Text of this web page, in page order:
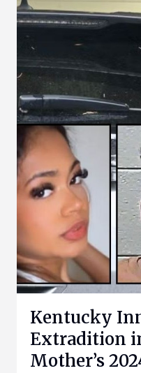
Kentucky
Extradition
Mother’s